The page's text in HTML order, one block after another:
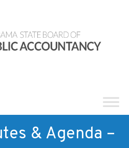
& Agenda –